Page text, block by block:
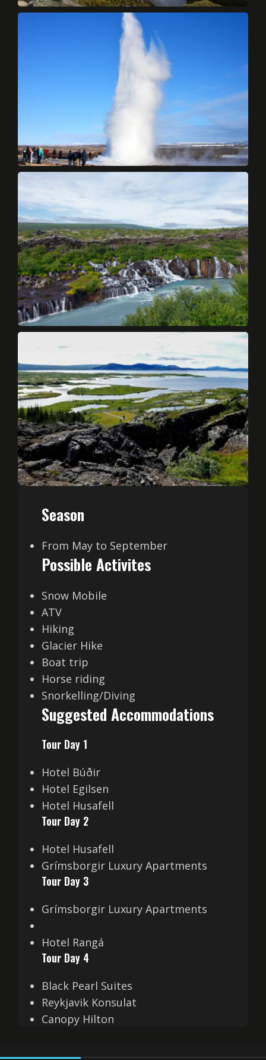
Season
From May to September
Possible Activites
Snow Mobile
ATV
Hiking
Glacier Hike
Boat trip
Horse riding
Snorkelling/Diving
Suggested Accommodations
Tour Day 1
Hotel Búðir
Hotel Egilsen
Hotel Husafell
Tour Day 2
Hotel Husafell
Grímsborgir Luxury Apartments
Tour Day 3
Grímsborgir Luxury Apartments
Hotel Rangá
Tour Day 4
Black Pearl Suites
Reykjavik Konsulat
Canopy Hilton